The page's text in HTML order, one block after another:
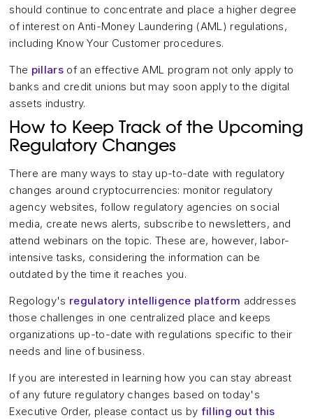
should continue to concentrate and place a higher degree
of interest on Anti-Money Laundering (AML) regulations,
including Know Your Customer procedures.
The pillarsof an effective AML program not only apply to
banks and credit unions but may soon apply to the digital
assets industry.
How to Keep Track of the Upcoming
Regulatory Changes
There are many ways to stay up-to-date with regulatory
changes around cryptocurrencies: monitor regulatory
agency websites, follow regulatory agencies on social
media, create news alerts, subscribe to newsletters, and
attend webinars on the topic. These are, however, labor-
intensive tasks, considering the information can be
outdated by the time it reaches you.
Regology's regulatory intelligence platform addresses
those challenges in one centralized place and keeps
organizations up-to-date with regulations specific to their
needs and line of business.
If you are interested in learning how you can stay abreast
of any future regulatory changes based on today's
Executive Order, please contact us by filling out this